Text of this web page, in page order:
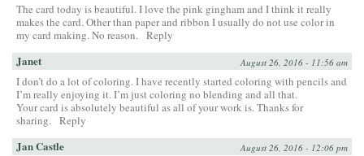
The card today is beautiful. I love the pink gingham and I think it really
makes the card. Other than paper and ribbon I usually do not use color in
my card making. No reason. Reply
Janet August 26, 2016 - 11:56 am
I don’t do a lot of coloring. I have recently started coloring with pencils and
I’m really enjoying it. I’m just coloring no blending and all that.
Your card is absolutely beautiful as all of your work is. Thanks for
sharing. Reply
Jan Castle August 26, 2016 - 12:06 pm